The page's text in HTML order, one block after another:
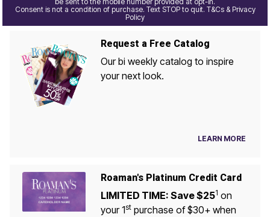
Consent is not a condition of purchase. Text STOP to quit. T&Cs & Privacy
Policy
Request a Free Catalog
Our bi weekly catalog to inspire
your next look.
LEARN MORE
Roaman's Platinum Credit Card
LIMITED TIME: Save $251 on
your 1stpurchase of $30+ when